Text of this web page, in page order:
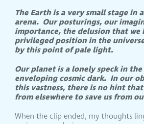
The Earth is a very small stage in
arena. Our posturings, our
importance, the delusion that we
privileged position in the
by this point of pale light.
Our planet is a lonely speck in
enveloping cosmic dark. In our
this vastness, there is no hint
from elsewhere to save us from
When the clip ended, my thoughts